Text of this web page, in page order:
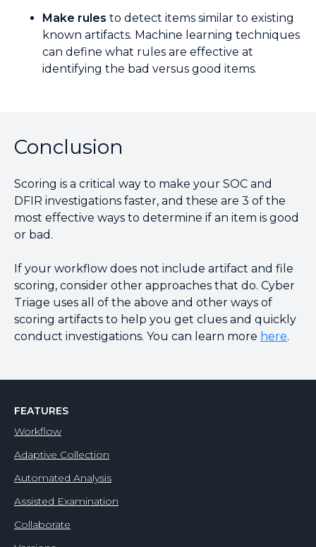
Make rules to detect items similar to existing
known artifacts. Machine learning techniques
can define what rules are effective at
identifying the bad versus good items.
Conclusion
Scoring is a critical way to make your SOC and
DFIR investigations faster, and these are 3 of the
most effective ways to determine if an item is good
or bad.
If your workflow does not include artifact and file
scoring, consider other approaches that do. Cyber
Triage uses all of the above and other ways of
scoring artifacts to help you get clues and quickly
conduct investigations. You can learn more here.
FEATURES
Workflow
Adaptive Collection
Automated Analysis
Assisted Examination
Collaborate